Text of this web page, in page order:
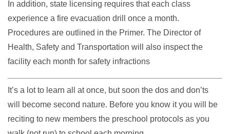
In addition, state licensing requires that each class
experience a fire evacuation drill once a month.
Procedures are outlined in the Primer. The Director of
Health, Safety and Transportation will also inspect the
facility each month for safety infractions
It’s a lot to learn all at once, but soon the dos and don’ts
will become second nature. Before you know it you will be
reciting to new members the preschool protocols as you